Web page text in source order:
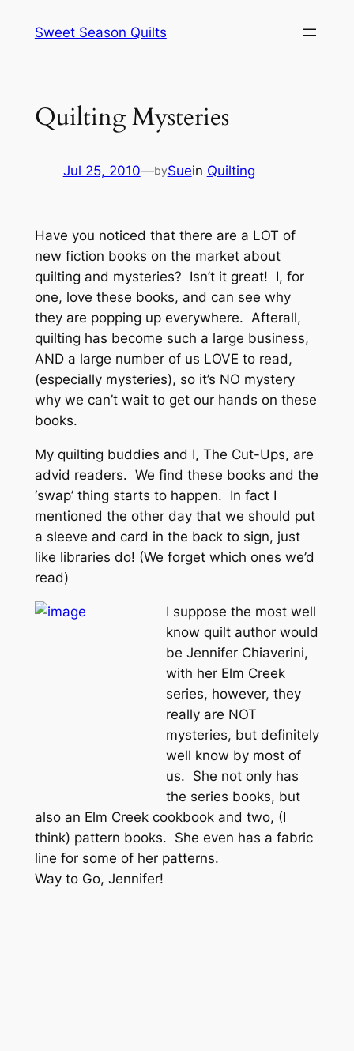
Sweet Season Quilts
Quilting Mysteries
Jul 25, 2010—bySuein Quilting
Have you noticed that there are a LOT of
new fiction books on the market about
quilting and mysteries? Isn’t it great! I, for
one, love these books, and can see why
they are popping up everywhere. Afterall,
quilting has become such a large business,
AND a large number of us LOVE to read,
(especially mysteries), so it’s NO mystery
why we can’t wait to get our hands on these
books.
My quilting buddies and I, The Cut-Ups, are
advid readers. We find these books and the
‘swap’ thing starts to happen. In fact I
mentioned the other day that we should put
a sleeve and card in the back to sign, just
like libraries do! (We forget which ones we’d
read)
I suppose the most well
know quilt author would
be Jennifer Chiaverini,
with her Elm Creek
series, however, they
really are NOT
mysteries, but definitely
well know by most of
us. She not only has
the series books, but
also an Elm Creek cookbook and two, (I
think) pattern books. She even has a fabric
line for some of her patterns.
Way to Go, Jennifer!